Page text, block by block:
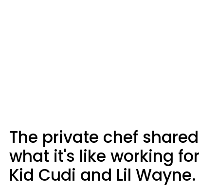
The private chef shared
what it's like working for
Kid Cudi and Lil Wayne.